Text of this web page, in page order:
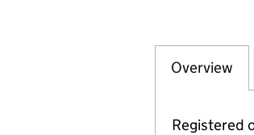
Company
Overview
Registered